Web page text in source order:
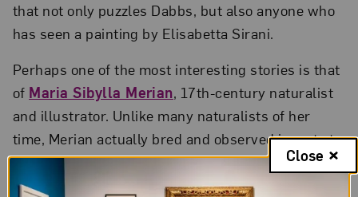
that not only puzzles Dabbs, but also anyone who
has seen a painting by Elisabetta Sirani.
Perhaps one of the most interesting stories is that
of Maria Sibylla Merian , 17th-century naturalist
and illustrator. Unlike many naturalists of her
time, Merian actually bred and observed insects to
accurately document stages of metamorphosis.
Even more extraordinary, at the age of 52, she
Close